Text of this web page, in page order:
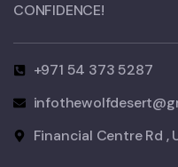
CONFIDENCE!​
+971 54 373 5287
Financial Centre Rd ,